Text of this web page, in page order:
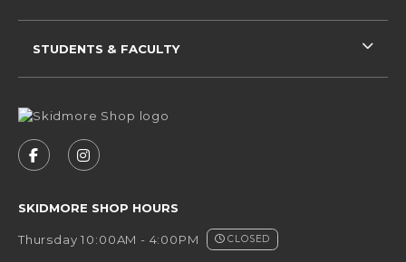
FOLLOW US ON FACEBOOK (OPENS IN A NEW
FOLLOW US ON INSTAGRAM (OPENS IN
SKIDMORE SHOP HOURS
Thursday 10:00AM - 4:00PM CLOSED
STUDENTS & FACULTY